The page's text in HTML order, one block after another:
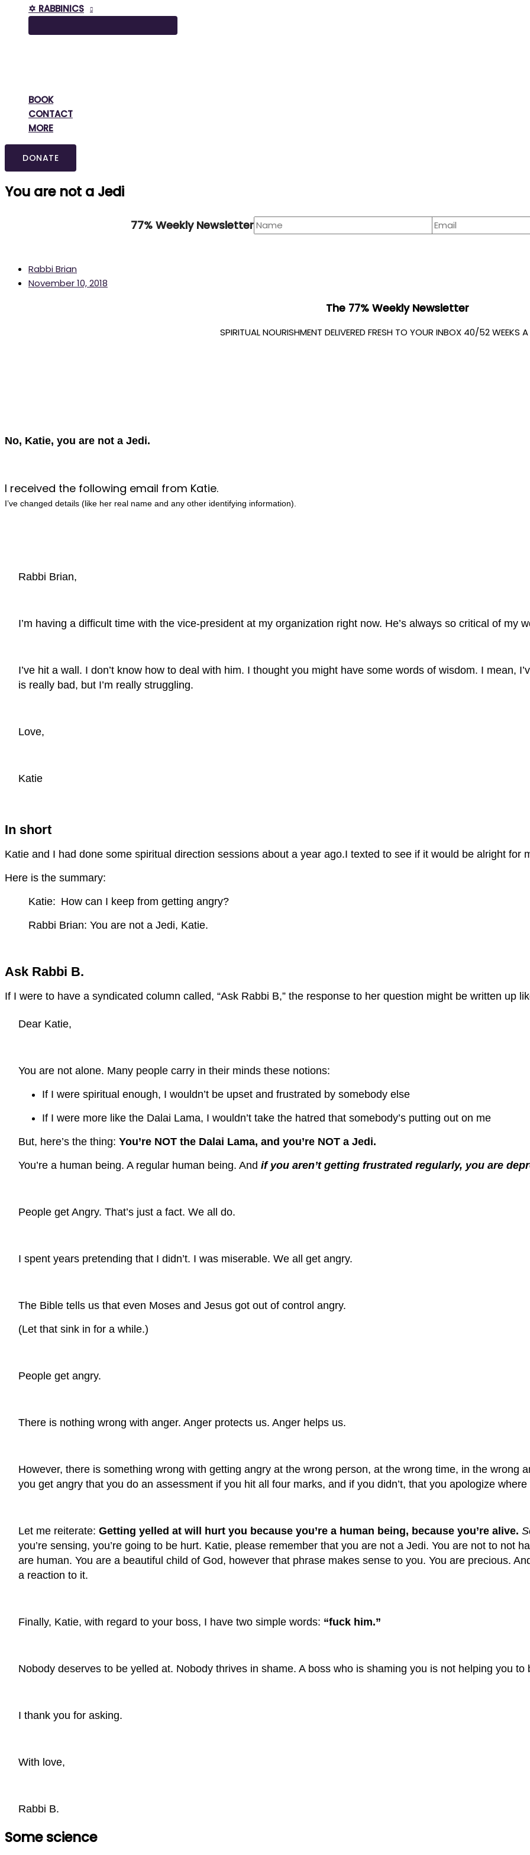
✡️ RABBINICS
BOOK
CONTACT
MORE
DONATE
You are not a Jedi
77% Weekly Newsletter
Rabbi Brian
November 10, 2018
The 77% Weekly Newsletter
SPIRITUAL NOURISHMENT DELIVERED FRESH TO YOUR INBOX 40/52 WEEKS A
No, Katie, you are not a Jedi.
I received the following email from Katie.
I’ve changed details (like her real name and any other identifying information).
Rabbi Brian,
I’m having a difficult time with the vice-president at my organization right now. He’s always so critical of my
I’ve hit a wall. I don’t know how to deal with him. I thought you might have some words of wisdom. I mean,
is really bad, but I’m really struggling.
Love,
Katie
In short
Katie and I had done some spiritual direction sessions about a year ago.I texted to see if it would be alright for
Here is the summary:
Katie: How can I keep from getting angry?
Rabbi Brian: You are not a Jedi, Katie.
Ask Rabbi B.
If I were to have a syndicated column called, “Ask Rabbi B,” the response to her question might be written up
Dear Katie,
You are not alone. Many people carry in their minds these notions:
If I were spiritual enough, I wouldn’t be upset and frustrated by somebody else
If I were more like the Dalai Lama, I wouldn’t take the hatred that somebody’s putting out on me
But, here’s the thing: You’re NOT the Dalai Lama, and you’re NOT a Jedi.
You’re a human being. A regular human being. And if you aren’t getting frustrated regularly, you are
People get Angry. That’s just a fact. We all do.
I spent years pretending that I didn’t. I was miserable. We all get angry.
The Bible tells us that even Moses and Jesus got out of control angry.
(Let that sink in for a while.)
People get angry.
There is nothing wrong with anger. Anger protects us. Anger helps us.
However, there is something wrong with getting angry at the wrong person, at the wrong time, in the wrong
you get angry that you do an assessment if you hit all four marks, and if you didn’t, that you apologize
Let me reiterate: Getting yelled at will hurt you because you’re a human being, because you’re alive.
you’re sensing, you’re going to be hurt. Katie, please remember that you are not a Jedi. You are not to not
are human. You are a beautiful child of God, however that phrase makes sense to you. You are precious.
a reaction to it.
Finally, Katie, with regard to your boss, I have two simple words: “fuck him.”
Nobody deserves to be yelled at. Nobody thrives in shame. A boss who is shaming you is not helping you to
I thank you for asking.
With love,
Rabbi B.
Some science